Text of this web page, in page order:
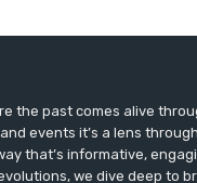
the past comes alive
events it’s a lens
that’s informative,
we dive deep to